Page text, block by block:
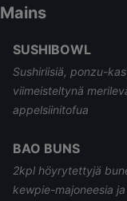
Mains
SUSHIBOWL
Sushiriisiä, ponzu-
viimeisteltynä
appelsiinitofua
BAO BUNS
2kpl höyrytettyjä
kewpie-majoneesia